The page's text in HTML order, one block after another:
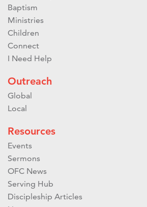
Baptism
Ministries
Children
Connect
I Need Help
Outreach
Global
Local
Resources
Events
Sermons
OFC News
Serving Hub
Discipleship Articles